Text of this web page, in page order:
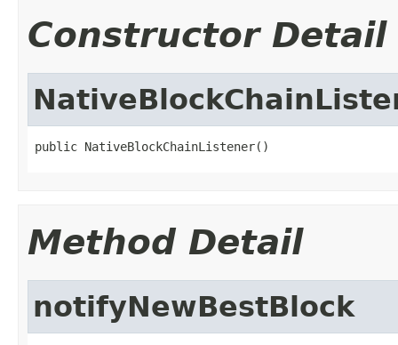
Constructor Detail
public NativeBlockChainListener()
Method Detail
notifyNewBestBlock